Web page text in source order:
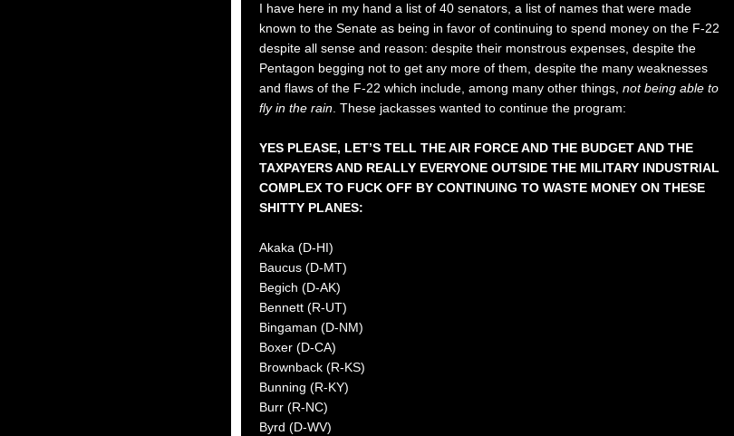
I have here in my hand a list of 40 senators, a list of names that were made
known to the Senate as being in favor of continuing to spend money on the F-22
despite all sense and reason: despite their monstrous expenses, despite the
Pentagon begging not to get any more of them, despite the many weaknesses
and flaws of the F-22 which include, among many other things, not being able to
fly in the rain. These jackasses wanted to continue the program:
YES PLEASE, LET’S TELL THE AIR FORCE AND THE BUDGET AND THE
TAXPAYERS AND REALLY EVERYONE OUTSIDE THE MILITARY INDUSTRIAL
COMPLEX TO FUCK OFF BY CONTINUING TO WASTE MONEY ON THESE
SHITTY PLANES:
Akaka (D-HI)
Baucus (D-MT)
Begich (D-AK)
Bennett (R-UT)
Bingaman (D-NM)
Boxer (D-CA)
Brownback (R-KS)
Bunning (R-KY)
Burr (R-NC)
Byrd (D-WV)